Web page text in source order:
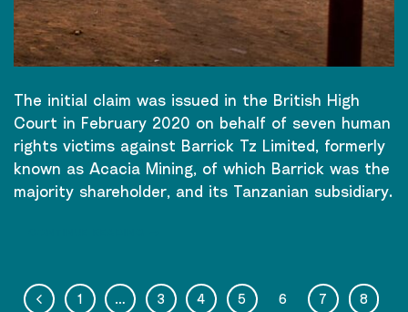
The initial claim was issued in the British High
Court in February 2020 on behalf of seven human
rights victims against Barrick Tz Limited, formerly
known as Acacia Mining, of which Barrick was the
majority shareholder, and its Tanzanian subsidiary.
1 … 3 4 5 6 7
8